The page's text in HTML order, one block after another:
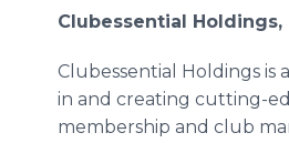
Clubessential Holdings,
Clubessential Holdings is
in and creating cutting-
membership and club